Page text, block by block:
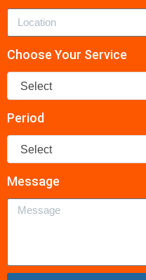
Choose Your Service
Select
Period
Select
Message